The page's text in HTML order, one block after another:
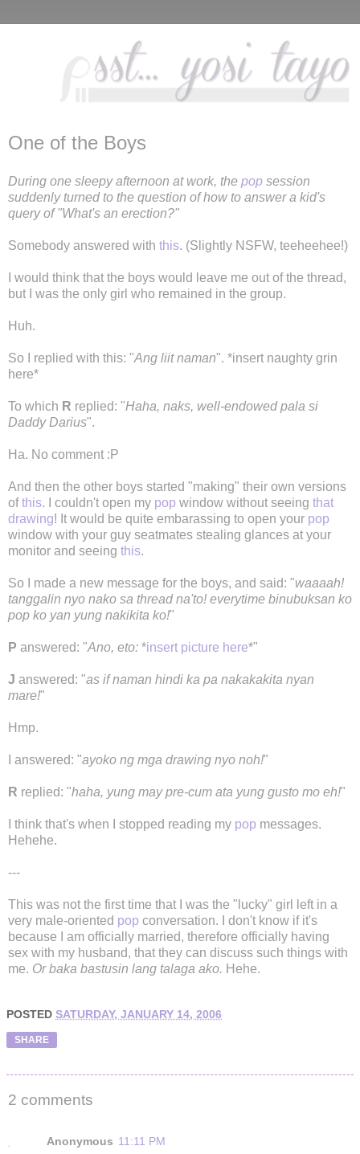
One of the Boys
During one sleepy afternoon at work, the pop session
suddenly turned to the question of how to answer a kid's
query of "What's an erection?"
Somebody answered with this. (Slightly NSFW, teeheehee!)
I would think that the boys would leave me out of the thread,
but I was the only girl who remained in the group.
Huh.
So I replied with this: "Ang liit naman". *insert naughty grin
here*
To which R replied: "Haha, naks, well-endowed pala si
Daddy Darius".
Ha. No comment :P
And then the other boys started "making" their own versions
ofthis. I couldn't open my pop window without seeing that
drawing! It would be quite embarassing to open your pop
window with your guy seatmates stealing glances at your
monitor and seeing this.
So I made a new message for the boys, and said: "waaaah!
tanggalin nyo nako sa thread na'to! everytime binubuksan ko
pop ko yan yung nakikita ko!"
P answered: "Ano, eto: *insert picture here*"
J answered: "as if naman hindi ka pa nakakakita nyan
mare!"
Hmp.
I answered: "ayoko ng mga drawing nyo noh!"
R replied: "haha, yung may pre-cum ata yung gusto mo eh!"
I think that's when I stopped reading my pop messages.
Hehehe.
---
This was not the first time that I was the "lucky" girl left in a
very male-oriented pop conversation. I don't know if it's
because I am officially married, therefore officially having
sex with my husband, that they can discuss such things with
me. Or baka bastusin lang talaga ako. Hehe.
POSTED SATURDAY, JANUARY 14, 2006
SHARE
2 comments
Anonymous 11:11 PM